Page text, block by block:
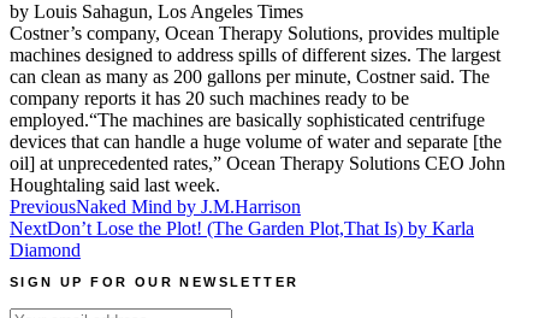
by Louis Sahagun, Los Angeles Times
Costner’s company, Ocean Therapy Solutions, provides multiple
machines designed to address spills of different sizes. The largest
can clean as many as 200 gallons per minute, Costner said. The
company reports it has 20 such machines ready to be
employed.“The machines are basically sophisticated centrifuge
devices that can handle a huge volume of water and separate [the
oil] at unprecedented rates,” Ocean Therapy Solutions CEO John
Houghtaling said last week.
Post
navigation
PreviousNaked Mind by J.M.Harrison
NextDon’t Lose the Plot! (The Garden Plot,That Is) by Karla
Diamond
SIGN UP FOR OUR NEWSLETTER